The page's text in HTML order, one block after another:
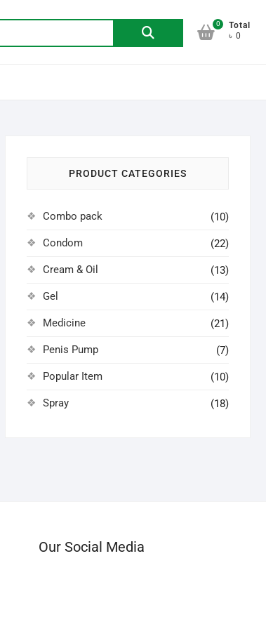
Search
0
Total
৳ 0
PRODUCT CATEGORIES
Combo pack (10)
Condom (22)
Cream & Oil (13)
Gel (14)
Medicine (21)
Penis Pump (7)
Popular Item (10)
Spray (18)
Our Social Media